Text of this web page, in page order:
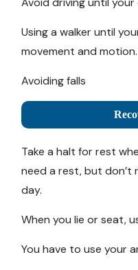
Using a walker until
movement and motion.
Avoiding falls
Take a halt for rest
need a rest, but
day.
When you lie or seat,
You have to use your